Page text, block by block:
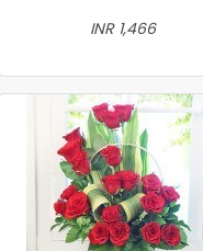
INR 1,466